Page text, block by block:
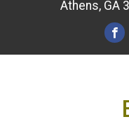
Athens, GA